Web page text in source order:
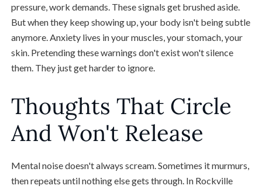
pressure, work demands. These signals get brushed aside.
But when they keep showing up, your body isn't being subtle
anymore. Anxiety lives in your muscles, your stomach, your
skin. Pretending these warnings don't exist won't silence
them. They just get harder to ignore.
Thoughts That Circle
And Won't Release
Mental noise doesn't always scream. Sometimes it murmurs,
then repeats until nothing else gets through. In Rockville